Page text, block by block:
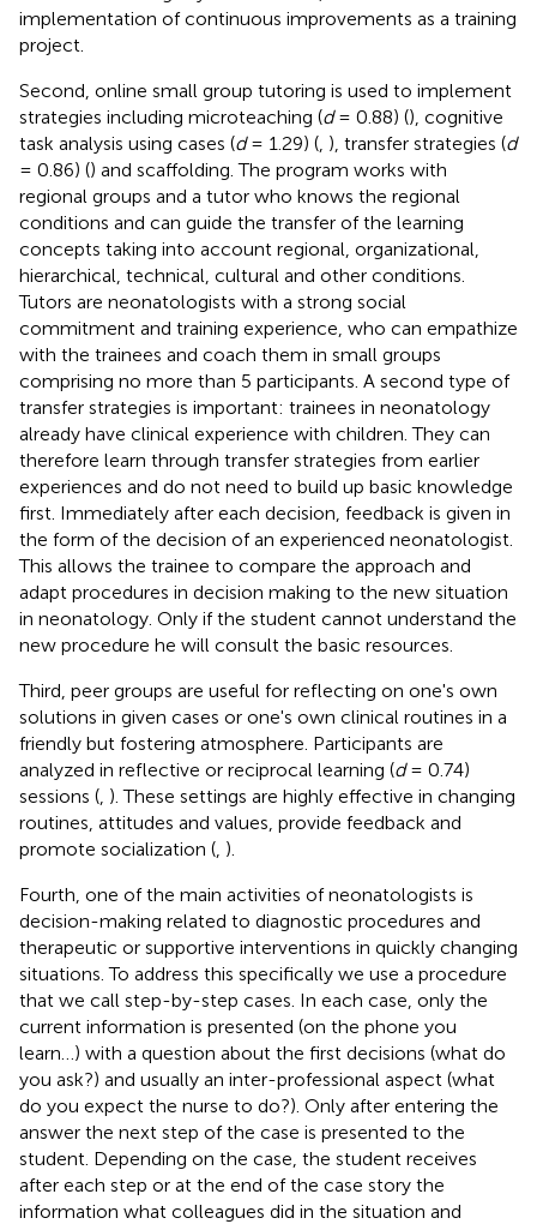
implementation of continuous improvements as a training
project.
Second, online small group tutoring is used to implement
strategies including microteaching (d= 0.88) (), cognitive
task analysis using cases (d= 1.29) ( ), transfer strategies (d
= 0.86) () and scaffolding. The program works with
regional groups and a tutor who knows the regional
conditions and can guide the transfer of the learning
concepts taking into account regional, organizational,
hierarchical, technical, cultural and other conditions.
Tutors are neonatologists with a strong social
commitment and training experience, who can empathize
with the trainees and coach them in small groups
comprising no more than 5 participants. A second type of
transfer strategies is important: trainees in neonatology
already have clinical experience with children. They can
therefore learn through transfer strategies from earlier
experiences and do not need to build up basic knowledge
first. Immediately after each decision, feedback is given in
the form of the decision of an experienced neonatologist.
This allows the trainee to compare the approach and
adapt procedures in decision making to the new situation
in neonatology. Only if the student cannot understand the
new procedure he will consult the basic resources.
Third, peer groups are useful for reflecting on one's own
solutions in given cases or one's own clinical routines in a
friendly but fostering atmosphere. Participants are
analyzed in reflective or reciprocal learning (d= 0.74)
sessions ( ). These settings are highly effective in changing
routines, attitudes and values, provide feedback and
promote socialization ( ).
Fourth, one of the main activities of neonatologists is
decision-making related to diagnostic procedures and
therapeutic or supportive interventions in quickly changing
situations. To address this specifically we use a procedure
that we call step-by-step cases. In each case, only the
current information is presented (on the phone you
learn…) with a question about the first decisions (what do
you ask?) and usually an inter-professional aspect (what
do you expect the nurse to do?). Only after entering the
answer the next step of the case is presented to the
student. Depending on the case, the student receives
after each step or at the end of the case story the
information what colleagues did in the situation and